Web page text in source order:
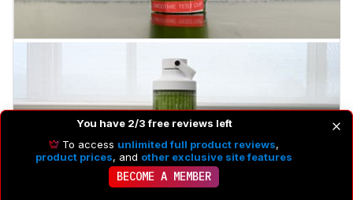
You have 2/3 free reviews left
To access unlimited full product reviews,
product prices, and other exclusive site features
BECOME A MEMBER